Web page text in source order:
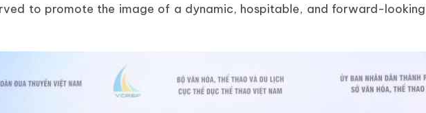
to promote the image of a dynamic, hospitable, and forward-